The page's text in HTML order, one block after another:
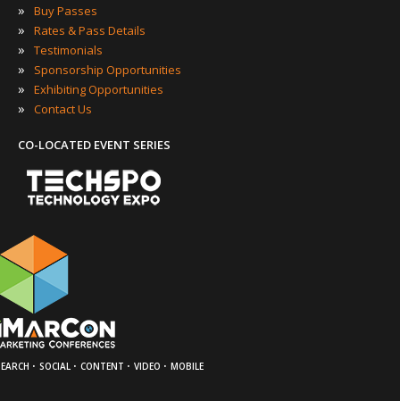
» Buy Passes
» Rates & Pass Details
» Testimonials
» Sponsorship Opportunities
» Exhibiting Opportunities
» Contact Us
CO-LOCATED EVENT SERIES
· SOCIAL · CONTENT · VIDEO · MOBILE